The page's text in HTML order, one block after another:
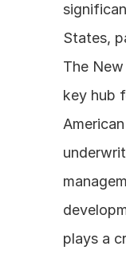
States,
The
key hub
plays a